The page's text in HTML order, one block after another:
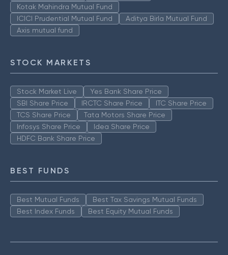
Kotak Mahindra Mutual Fund
ICICI Prudential Mutual Fund
Aditya Birla Mutual Fund
Axis mutual fund
STOCK MARKETS
Stock Market Live
Yes Bank Share Price
SBI Share Price
IRCTC Share Price
ITC Share Price
TCS Share Price
Tata Motors Share Price
Infosys Share Price
Idea Share Price
HDFC Bank Share Price
BEST FUNDS
Best Mutual Funds
Best Tax Savings Mutual Funds
Best Index Funds
Best Equity Mutual Funds